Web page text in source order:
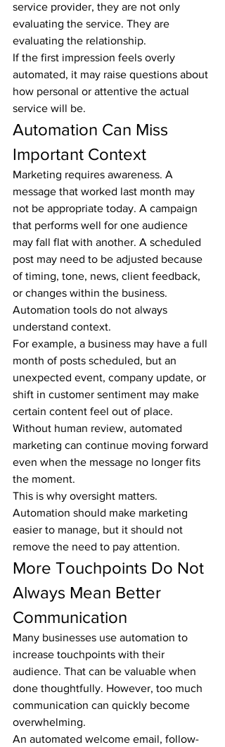
service provider, they are not only
evaluating the service. They are
evaluating the relationship.
If the first impression feels overly
automated, it may raise questions about
how personal or attentive the actual
service will be.
Automation Can Miss
Important Context
Marketing requires awareness. A
message that worked last month may
not be appropriate today. A campaign
that performs well for one audience
may fall flat with another. A scheduled
post may need to be adjusted because
of timing, tone, news, client feedback,
or changes within the business.
Automation tools do not always
understand context.
For example, a business may have a full
month of posts scheduled, but an
unexpected event, company update, or
shift in customer sentiment may make
certain content feel out of place.
Without human review, automated
marketing can continue moving forward
even when the message no longer fits
the moment.
This is why oversight matters.
Automation should make marketing
easier to manage, but it should not
remove the need to pay attention.
More Touchpoints Do Not
Always Mean Better
Communication
Many businesses use automation to
increase touchpoints with their
audience. That can be valuable when
done thoughtfully. However, too much
communication can quickly become
overwhelming.
An automated welcome email, follow-